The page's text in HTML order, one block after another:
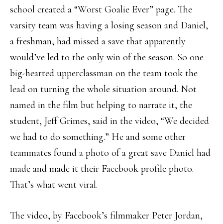
school created a “Worst Goalie Ever” page. The
varsity team was having a losing season and Daniel,
a freshman, had missed a save that apparently
would’ve led to the only win of the season. So one
big-hearted upperclassman on the team took the
lead on turning the whole situation around. Not
named in the film but helping to narrate it, the
student, Jeff Grimes, said in the video, “We decided
we had to do something.” He and some other
teammates found a photo of a great save Daniel had
made and made it their Facebook profile photo.
That’s what went viral.
The video, by Facebook’s filmmaker Peter Jordan,